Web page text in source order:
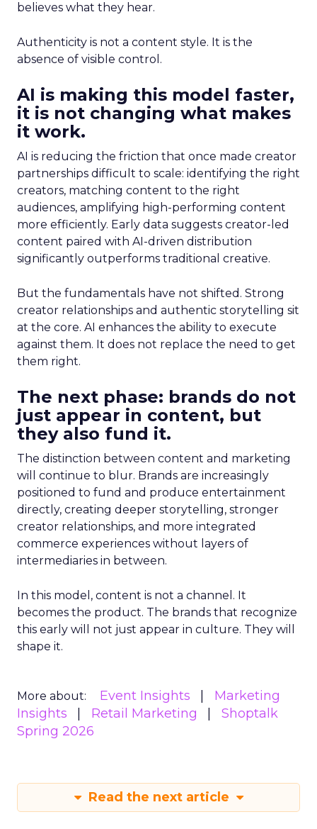
believes what they hear.
Authenticity is not a content style. It is the
absence of visible control.
AI is making this model faster,
it is not changing what makes
it work.
AI is reducing the friction that once made creator
partnerships difficult to scale: identifying the right
creators, matching content to the right
audiences, amplifying high-performing content
more efficiently. Early data suggests creator-led
content paired with AI-driven distribution
significantly outperforms traditional creative.
But the fundamentals have not shifted. Strong
creator relationships and authentic storytelling sit
at the core. AI enhances the ability to execute
against them. It does not replace the need to get
them right.
The next phase: brands do not
just appear in content, but
they also fund it.
The distinction between content and marketing
will continue to blur. Brands are increasingly
positioned to fund and produce entertainment
directly, creating deeper storytelling, stronger
creator relationships, and more integrated
commerce experiences without layers of
intermediaries in between.
In this model, content is not a channel. It
becomes the product. The brands that recognize
this early will not just appear in culture. They will
shape it.
More about: Event Insights
Marketing
Insights
Retail Marketing
Shoptalk
Spring 2026
Read the next article